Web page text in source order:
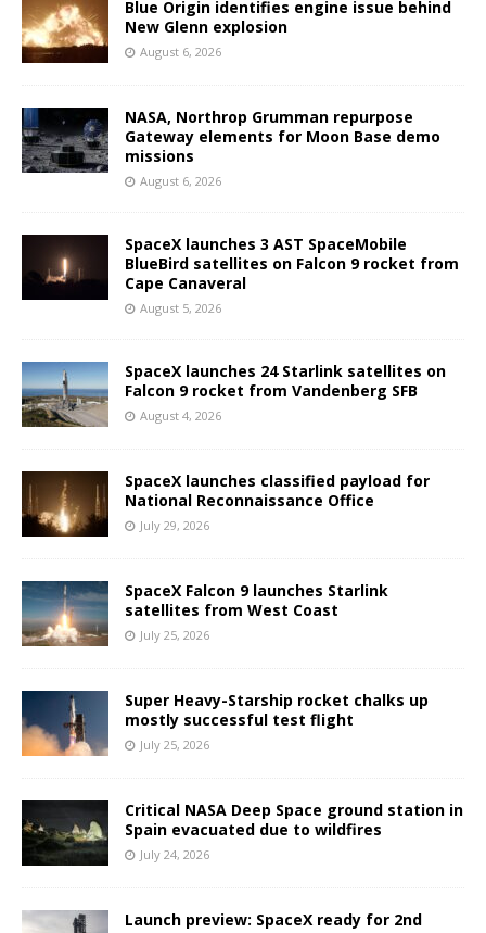
Blue Origin identifies engine issue behind
New Glenn explosion
August 6, 2026
NASA, Northrop Grumman repurpose
Gateway elements for Moon Base demo
missions
August 6, 2026
SpaceX launches 3 AST SpaceMobile
BlueBird satellites on Falcon 9 rocket from
Cape Canaveral
August 5, 2026
SpaceX launches 24 Starlink satellites on
Falcon 9 rocket from Vandenberg SFB
August 4, 2026
SpaceX launches classified payload for
National Reconnaissance Office
July 29, 2026
SpaceX Falcon 9 launches Starlink
satellites from West Coast
July 25, 2026
Super Heavy-Starship rocket chalks up
mostly successful test flight
July 25, 2026
Critical NASA Deep Space ground station in
Spain evacuated due to wildfires
July 24, 2026
Launch preview: SpaceX ready for 2nd